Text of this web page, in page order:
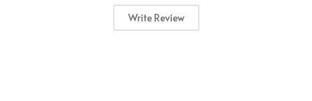
Write Review